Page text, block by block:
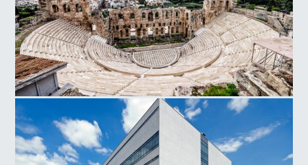
Herodes Atticus Odeon